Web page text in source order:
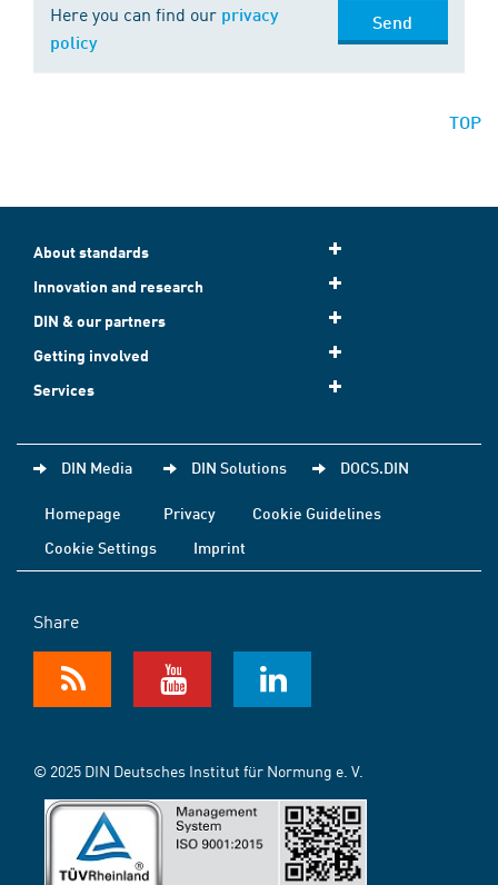
Here you can find our privacy
policy
Send
TOP
About standards
Innovation and research
DIN & our partners
Getting involved
Services
DIN Media DIN Solutions DOCS.DIN
Homepage Privacy
Cookie Guidelines
Cookie Settings
Imprint
Share
© 2025 DIN Deutsches Institut für Normung e. V.